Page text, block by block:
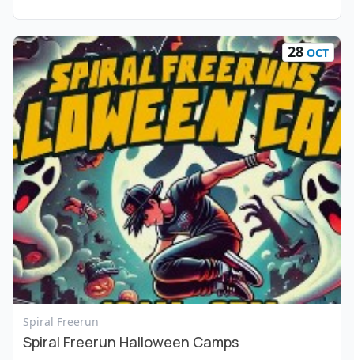
28 OCT
Spiral Freerun
Spiral Freerun Halloween Camps
View Event